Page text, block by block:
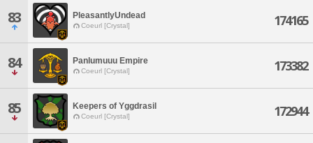
83 PleasantlyUndead
Coeurl [Crystal] 174165
84 Panlumuuu Empire
Coeurl [Crystal] 173382
85 Keepers of Yggdrasil
Coeurl [Crystal] 172944